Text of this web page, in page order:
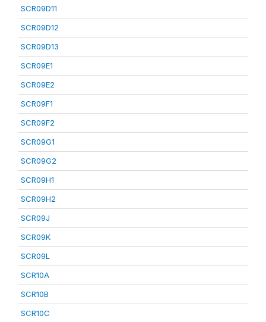
SCR09D11
SCR09D12
SCR09D13
SCR09E1
SCR09E2
SCR09F1
SCR09F2
SCR09G1
SCR09G2
SCR09H1
SCR09H2
SCR09J
SCR09K
SCR09L
SCR10A
SCR10B
SCR10C